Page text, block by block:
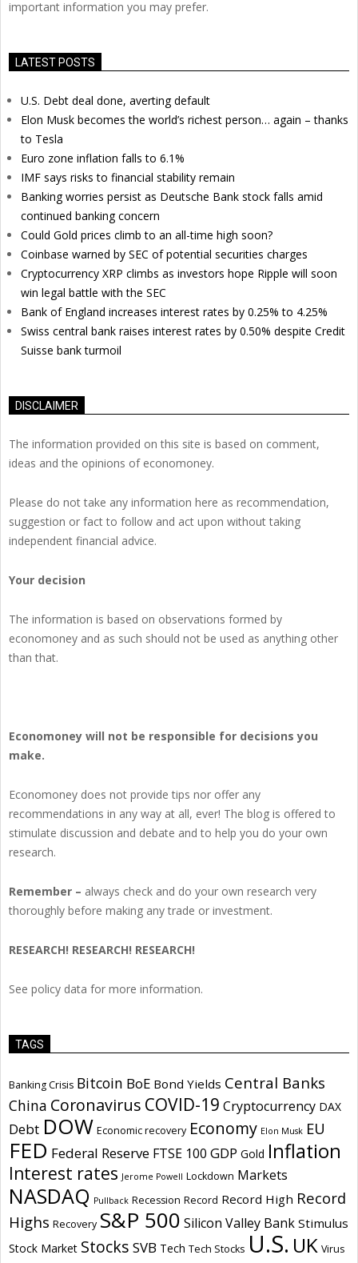
important information you may prefer.
LATEST POSTS
U.S. Debt deal done, averting default
Elon Musk becomes the world’s richest person… again – thanks
to Tesla
Euro zone inflation falls to 6.1%
IMF says risks to financial stability remain
Banking worries persist as Deutsche Bank stock falls amid
continued banking concern
Could Gold prices climb to an all-time high soon?
Coinbase warned by SEC of potential securities charges
Cryptocurrency XRP climbs as investors hope Ripple will soon
win legal battle with the SEC
Bank of England increases interest rates by 0.25% to 4.25%
Swiss central bank raises interest rates by 0.50% despite Credit
Suisse bank turmoil
DISCLAIMER
The information provided on this site is based on comment,
ideas and the opinions of economoney.
Please do not take any information here as recommendation,
suggestion or fact to follow and act upon without taking
independent financial advice.
Your decision
The information is based on observations formed by
economoney and as such should not be used as anything other
than that.
Economoney will not be responsible for decisions you
make.
Economoney does not provide tips nor offer any
recommendations in any way at all, ever! The blog is offered to
stimulate discussion and debate and to help you do your own
research.
Remember – always check and do your own research very
thoroughly before making any trade or investment.
RESEARCH! RESEARCH! RESEARCH!
See policy data for more information.
TAGS
Banking Crisis Bitcoin BoE Bond Yields Central Banks
China Coronavirus COVID-19 Cryptocurrency DAX
Debt DOW Economic recovery Economy Elon Musk EU
FED Federal Reserve FTSE 100 GDP Gold Inflation
Interest rates Jerome Powell Lockdown Markets
NASDAQ Pullback Recession Record Record High Record
Highs Recovery S&P 500 Silicon Valley Bank Stimulus
Stock Market Stocks SVB Tech Tech Stocks U.S. UK Virus